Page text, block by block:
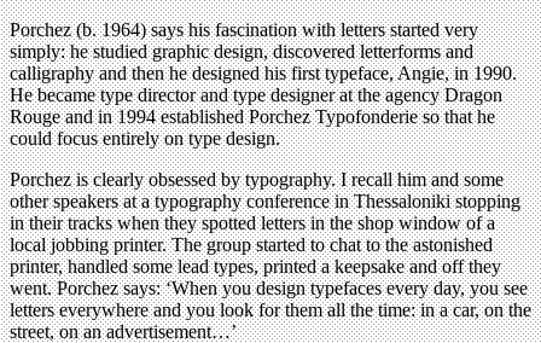
Porchez (b. 1964) says his fascination with letters started very
simply: he studied graphic design, discovered letterforms and
calligraphy and then he designed his first typeface, Angie, in 1990.
He became type director and type designer at the agency Dragon
Rouge and in 1994 established Porchez Typofonderie so that he
could focus entirely on type design.
Porchez is clearly obsessed by typography. I recall him and some
other speakers at a typography conference in Thessaloniki stopping
in their tracks when they spotted letters in the shop window of a
local jobbing printer. The group started to chat to the astonished
printer, handled some lead types, printed a keepsake and off they
went. Porchez says: ‘When you design typefaces every day, you see
letters everywhere and you look for them all the time: in a car, on the
street, on an advertisement…’